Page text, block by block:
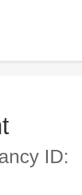
ID: